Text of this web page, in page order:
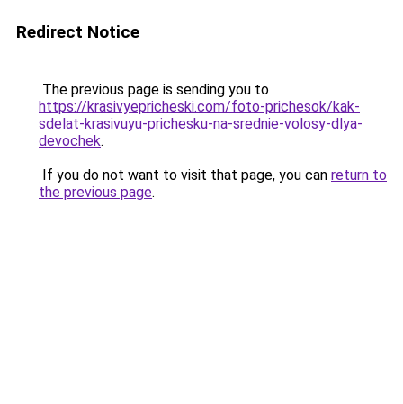
Redirect Notice
The previous page is sending you to
https://krasivyepricheski.com/foto-prichesok/kak-
sdelat-krasivuyu-prichesku-na-srednie-volosy-dlya-
devochek.
If you do not want to visit that page, you can return to
the previous page.